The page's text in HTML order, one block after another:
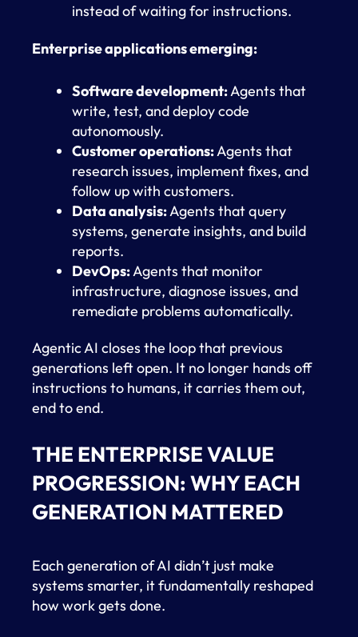
instead of waiting for instructions.
Enterprise applications emerging:
Software development:Agents that
write, test, and deploy code
autonomously.
Customer operations:Agents that
research issues, implement fixes, and
follow up with customers.
Data analysis:Agents that query
systems, generate insights, and build
reports.
DevOps:Agents that monitor
infrastructure, diagnose issues, and
remediate problems automatically.
Agentic AI closes the loop that previous
generations left open. It no longer hands off
instructions to humans, it carries them out,
end to end.
THE ENTERPRISE VALUE
PROGRESSION: WHY EACH
GENERATION MATTERED
Each generation of AI didn’t just make
systems smarter, it fundamentally reshaped
how work gets done.